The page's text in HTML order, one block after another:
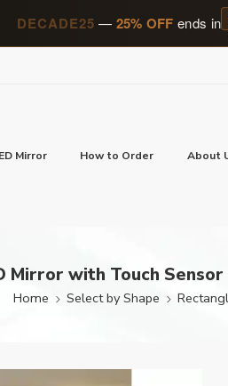
DECADE25 — 25% OFF ends in
Mirror How to Order About
Mirror with Touch
Home Select by Shape